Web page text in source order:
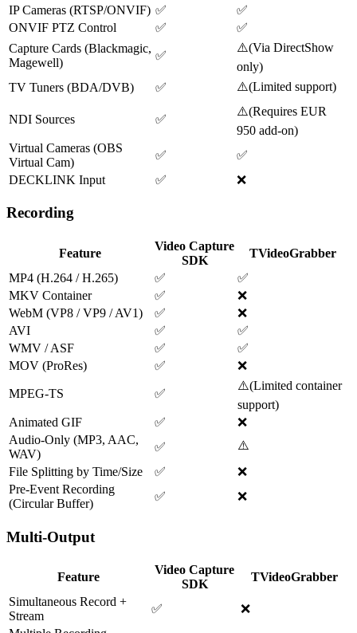
IP Cameras (RTSP/ONVIF) ✅
✅
ONVIF PTZ Control
✅
✅
Capture Cards (Blackmagic,
Magewell)
✅
⚠️(Via DirectShow
only)
TV Tuners (BDA/DVB)
✅ ⚠️(Limited support)
NDI Sources ✅
⚠️(Requires EUR
950 add-on)
Virtual Cameras (OBS
Virtual Cam)
✅
✅
DECKLINK Input
✅ ❌
Recording
Feature
Video Capture
SDK
TVideoGrabber
MP4 (H.264 / H.265)
✅
✅
MKV Container
✅
❌
WebM (VP8 / VP9 / AV1)
✅
❌
AVI
✅
✅
WMV / ASF
✅
✅
MOV (ProRes)
✅ ❌
MPEG-TS ✅
⚠️(Limited container
support)
Animated GIF
✅
❌
Audio-Only (MP3, AAC,
WAV)
✅
⚠️
File Splitting by Time/Size
✅
❌
Pre-Event Recording
(Circular Buffer)
✅ ❌
Multi-Output
Feature
Video Capture
SDK
TVideoGrabber
Simultaneous Record +
Stream
✅
❌